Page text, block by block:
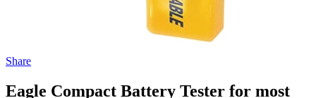
Share
Eagle Compact Battery Tester for most